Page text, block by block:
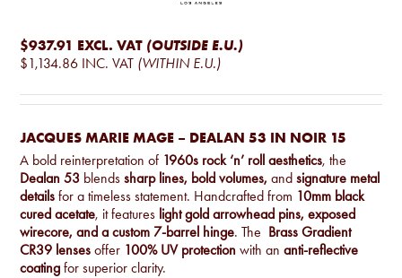
$937.91 EXCL. VAT (OUTSIDE E.U.)
$1,134.86 INC. VAT (WITHIN E.U.)
JACQUES MARIE MAGE – DEALAN 53 IN NOIR 15
A bold reinterpretation of 1960s rock ‘n’ roll aesthetics, the
Dealan 53 blendssharp lines, bold volumes, andsignature metal
details for a timeless statement. Handcrafted from 10mm black
cured acetate, it features light gold arrowhead pins, exposed
wirecore, and a custom 7-barrel hinge. The Brass Gradient
CR39 lenses offer 100% UV protection with ananti-reflective
coating for superior clarity.